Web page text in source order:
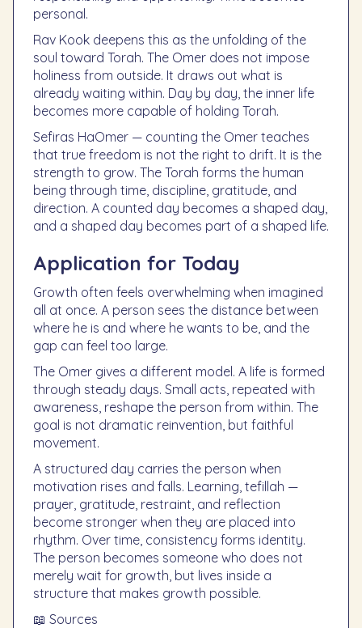
personal.
Rav Kook deepens this as the unfolding of the
soul toward Torah. The Omer does not impose
holiness from outside. It draws out what is
already waiting within. Day by day, the inner life
becomes more capable of holding Torah.
Sefiras HaOmer — counting the Omer teaches
that true freedom is not the right to drift. It is the
strength to grow. The Torah forms the human
being through time, discipline, gratitude, and
direction. A counted day becomes a shaped day,
and a shaped day becomes part of a shaped life.
Application for Today
Growth often feels overwhelming when imagined
all at once. A person sees the distance between
where he is and where he wants to be, and the
gap can feel too large.
The Omer gives a different model. A life is formed
through steady days. Small acts, repeated with
awareness, reshape the person from within. The
goal is not dramatic reinvention, but faithful
movement.
A structured day carries the person when
motivation rises and falls. Learning, tefillah —
prayer, gratitude, restraint, and reflection
become stronger when they are placed into
rhythm. Over time, consistency forms identity.
The person becomes someone who does not
merely wait for growth, but lives inside a
structure that makes growth possible.
📖 Sources